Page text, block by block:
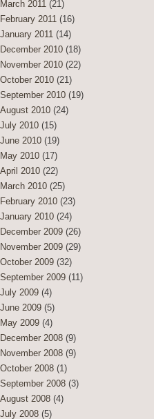
March 2011 (21)
February 2011 (16)
January 2011 (14)
December 2010 (18)
November 2010 (22)
October 2010 (21)
September 2010 (19)
August 2010 (24)
July 2010 (15)
June 2010 (19)
May 2010 (17)
April 2010 (22)
March 2010 (25)
February 2010 (23)
January 2010 (24)
December 2009 (26)
November 2009 (29)
October 2009 (32)
September 2009 (11)
July 2009 (4)
June 2009 (5)
May 2009 (4)
December 2008 (9)
November 2008 (9)
October 2008 (1)
September 2008 (3)
August 2008 (4)
July 2008 (5)